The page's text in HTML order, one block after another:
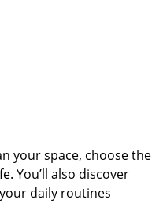
your space, choose the
You’ll also discover
daily routines